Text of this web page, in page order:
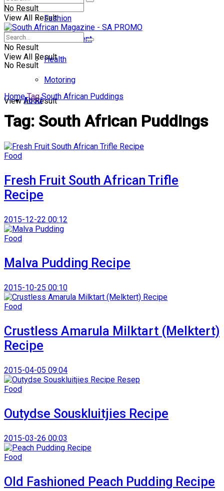
No Result
View All Result
Fashion
Entertainment
Health
Motoring
Food
No Result
View All Result
No Result
View All Result
Home Tag South African Puddings
Tag: South African Puddings
Food
Fresh Fruit South African Trifle
Recipe
2015-12-22 00:12
Food
Malva Pudding Recipe
2015-10-25 00:10
Food
Crustless Amarula Milktart (Melktert)
Recipe
2015-04-05 09:04
Food
Outydse Souskluitjies Recipe
2015-03-26 00:03
Food
Old Fashioned Peach Pudding Recipe